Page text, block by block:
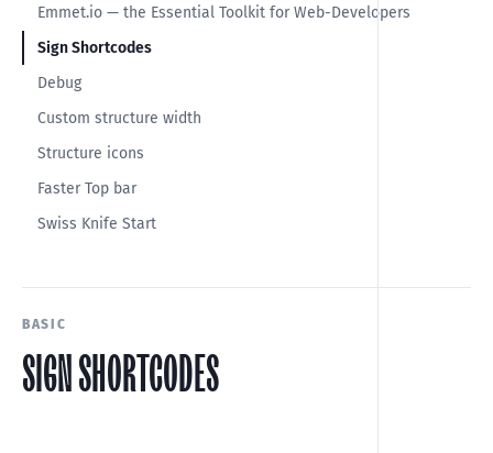
Emmet.io — the Essential Toolkit for Web-Developers
Sign Shortcodes
Debug
Custom structure width
Structure icons
Faster Top bar
Swiss Knife Start
BASIC
SIGN SHORTCODES